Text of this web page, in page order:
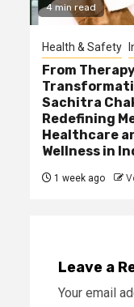
4 min read
Health & Safety
From
Sachitra
Redefining
Healthcare
Wellness in
1 week ago
Leave a
Your email